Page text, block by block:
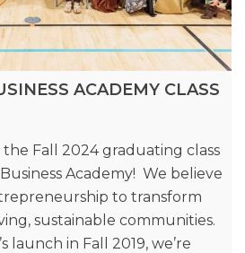
ACADEMY CLASS
Fall 2024 graduating class
Academy! We believe
to transform
sustainable communities.
launch in Fall 2019, we’re